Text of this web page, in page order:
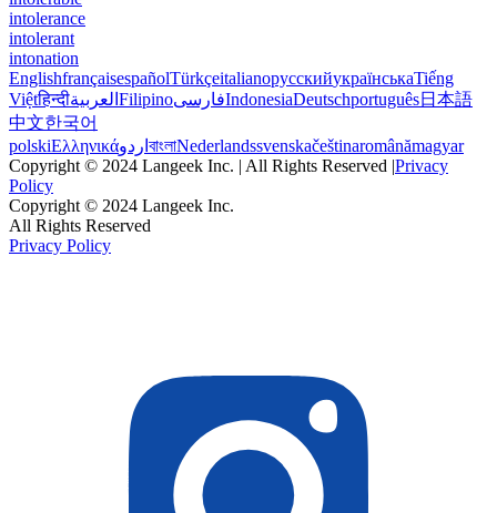
intolerance
intolerant
intonation
EnglishfrançaisespañolTürkçeitalianoрусскийукраїнськаTiếng
Việtहिन्दीالعربية FilipinoفارسیIndonesiaDeutschportuguês日本語
中文한국어
polskiΕλληνικάاردو বাংলাNederlandssvenskačeštinaromânămagyar
Copyright © 2024 Langeek Inc. | All Rights Reserved |Privacy
Policy
Copyright © 2024 Langeek Inc.
All Rights Reserved
Privacy Policy